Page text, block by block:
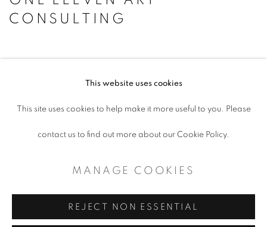
CONSULTING
CONTEMPORARY TEXAS ART
This website uses cookies
This site uses cookies to help make it more useful to you. Please
contact us to find out more about our Cookie Policy.
MANAGE COOKIES
REJECT NON ESSENTIAL